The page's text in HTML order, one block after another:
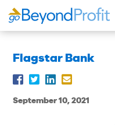
Flagstar Bank
September 10, 2021